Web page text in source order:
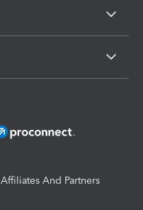
Affiliates And Partners